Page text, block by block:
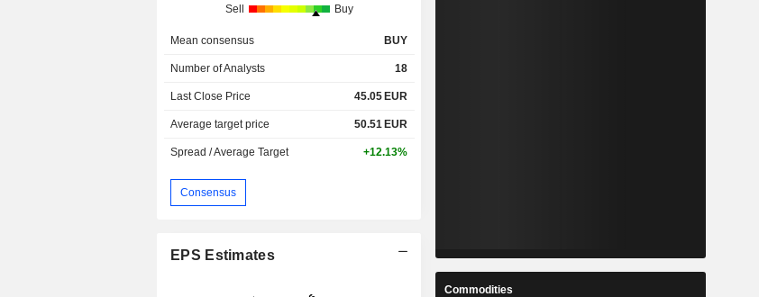
Sell Buy
Mean consensus BUY
Number of Analysts 18
Last Close Price 45.05 EUR
Average target price 50.51 EUR
Spread / Average Target +12.13%
Consensus
EPS Estimates
Commodities